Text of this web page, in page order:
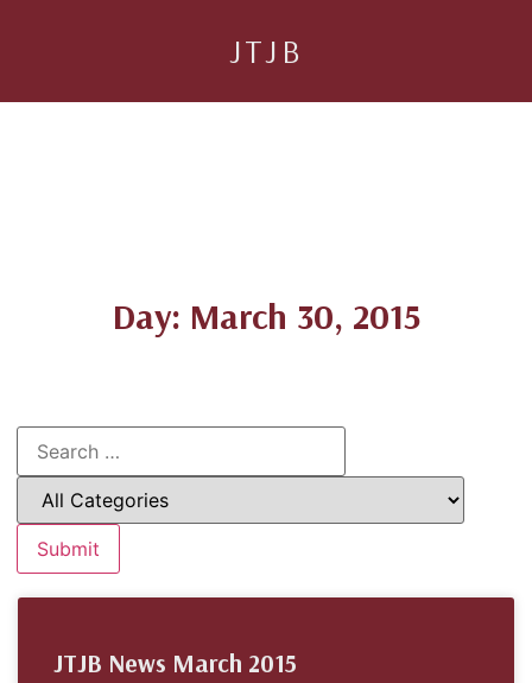
JTJB
Day: March 30, 2015
JTJB News March 2015